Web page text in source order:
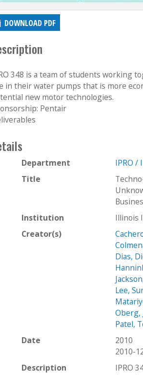
DOWNLOAD PDF
348 is a team of students working
in their water pumps that is more
new motor technologies.
Pentair
Department
IPRO /
Title
Institution
Illinois
Creator(s)
Dias,
Lee,
Oberg,
Patel,
Date
2010
2010-
Description
IPRO